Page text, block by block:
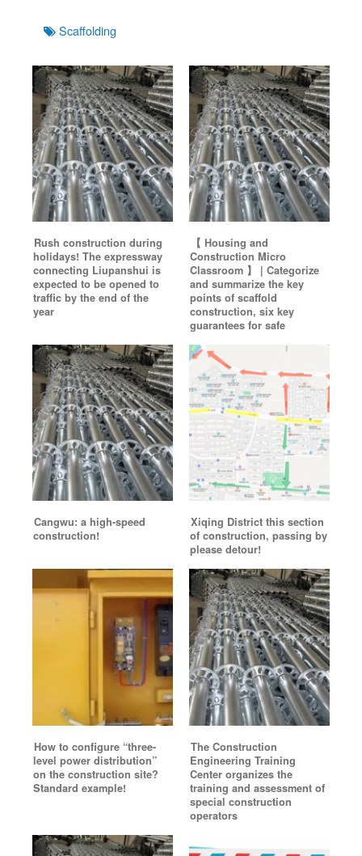
TagsScaffolding
Rush construction during
holidays! The expressway
connecting Liupanshui is
expected to be opened to
traffic by the end of the
year
【 Housing and
Construction Micro
Classroom 】 | Categorize
and summarize the key
points of scaffold
construction, six key
guarantees for safe
Cangwu: a high-speed
construction!
Xiqing District this section
of construction, passing by
please detour!
How to configure “three-
level power distribution”
on the construction site?
Standard example!
The Construction
Engineering Training
Center organizes the
training and assessment of
special construction
operators